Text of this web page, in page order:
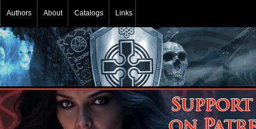
Authors About Catalogs Links